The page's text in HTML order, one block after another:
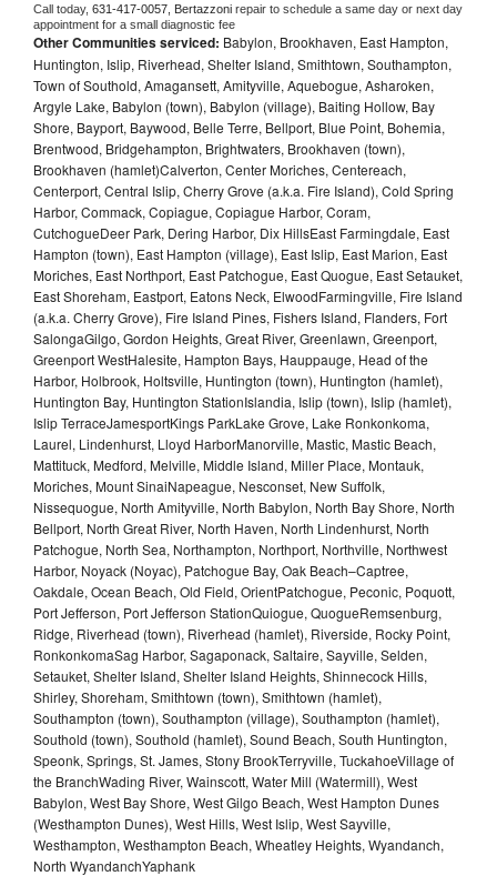
Call today, 631-417-0057, Bertazzoni repair to schedule a same day or next day
appointment for a small diagnostic fee
Other Communities serviced: Babylon, Brookhaven, East Hampton,
Huntington, Islip, Riverhead, Shelter Island, Smithtown, Southampton,
Town of Southold, Amagansett, Amityville, Aquebogue, Asharoken,
Argyle Lake, Babylon (town), Babylon (village), Baiting Hollow, Bay
Shore, Bayport, Baywood, Belle Terre, Bellport, Blue Point, Bohemia,
Brentwood, Bridgehampton, Brightwaters, Brookhaven (town),
Brookhaven (hamlet)Calverton, Center Moriches, Centereach,
Centerport, Central Islip, Cherry Grove (a.k.a. Fire Island), Cold Spring
Harbor, Commack, Copiague, Copiague Harbor, Coram,
CutchogueDeer Park, Dering Harbor, Dix HillsEast Farmingdale, East
Hampton (town), East Hampton (village), East Islip, East Marion, East
Moriches, East Northport, East Patchogue, East Quogue, East Setauket,
East Shoreham, Eastport, Eatons Neck, ElwoodFarmingville, Fire Island
(a.k.a. Cherry Grove), Fire Island Pines, Fishers Island, Flanders, Fort
SalongaGilgo, Gordon Heights, Great River, Greenlawn, Greenport,
Greenport WestHalesite, Hampton Bays, Hauppauge, Head of the
Harbor, Holbrook, Holtsville, Huntington (town), Huntington (hamlet),
Huntington Bay, Huntington StationIslandia, Islip (town), Islip (hamlet),
Islip TerraceJamesportKings ParkLake Grove, Lake Ronkonkoma,
Laurel, Lindenhurst, Lloyd HarborManorville, Mastic, Mastic Beach,
Mattituck, Medford, Melville, Middle Island, Miller Place, Montauk,
Moriches, Mount SinaiNapeague, Nesconset, New Suffolk,
Nissequogue, North Amityville, North Babylon, North Bay Shore, North
Bellport, North Great River, North Haven, North Lindenhurst, North
Patchogue, North Sea, Northampton, Northport, Northville, Northwest
Harbor, Noyack (Noyac), Patchogue Bay, Oak Beach–Captree,
Oakdale, Ocean Beach, Old Field, OrientPatchogue, Peconic, Poquott,
Port Jefferson, Port Jefferson StationQuiogue, QuogueRemsenburg,
Ridge, Riverhead (town), Riverhead (hamlet), Riverside, Rocky Point,
RonkonkomaSag Harbor, Sagaponack, Saltaire, Sayville, Selden,
Setauket, Shelter Island, Shelter Island Heights, Shinnecock Hills,
Shirley, Shoreham, Smithtown (town), Smithtown (hamlet),
Southampton (town), Southampton (village), Southampton (hamlet),
Southold (town), Southold (hamlet), Sound Beach, South Huntington,
Speonk, Springs, St. James, Stony BrookTerryville, TuckahoeVillage of
the BranchWading River, Wainscott, Water Mill (Watermill), West
Babylon, West Bay Shore, West Gilgo Beach, West Hampton Dunes
(Westhampton Dunes), West Hills, West Islip, West Sayville,
Westhampton, Westhampton Beach, Wheatley Heights, Wyandanch,
North WyandanchYaphank